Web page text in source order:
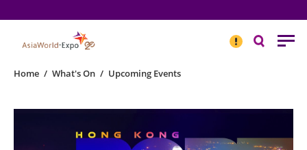
NOTICESearch
Home / What's On / Upcoming Events